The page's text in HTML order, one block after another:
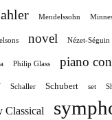
Mendelssohn
novel Nézet-Séguin
Philip Glass piano
Schaller Schubert set
Classical